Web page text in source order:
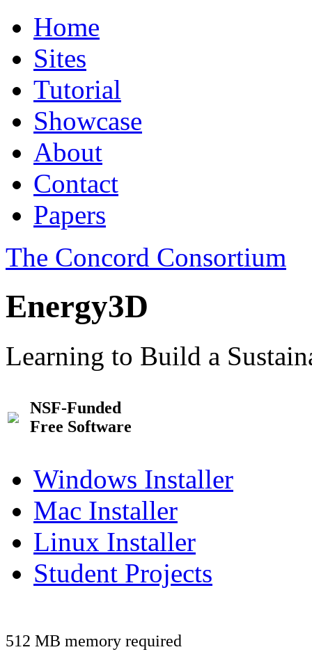
Home
Sites
Tutorial
Showcase
About
Contact
Papers
The Concord Consortium
Energy3D
Learning to Build a
NSF-Funded
Free Software
Windows Installer
Mac Installer
Linux Installer
Student Projects
512 MB memory required